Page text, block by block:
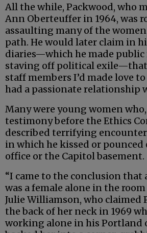
All the while, Packwood, who
Ann Oberteuffer in 1964, was
assaulting many of the
path. He would later claim in
diaries—which he made public
staving off political exile—that
staff members I’d made love to
had a passionate relationship
Many were young women
testimony before the Ethics
described terrifying
in which he kissed or
office or the Capitol basement.
“I came to the conclusion that
was a female alone in the
Julie Williamson, who claimed
the back of her neck in 1969
working alone in his Portland